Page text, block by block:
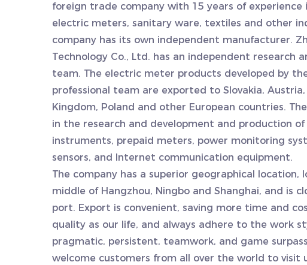
foreign trade company with 15 years of experience
electric meters, sanitary ware, textiles and other
company has its own independent manufacturer.
Technology Co., Ltd. has an independent research
team. The electric meter products developed by
professional team are exported to Slovakia,
Kingdom, Poland and other European countries.
in the research and development and production
instruments, prepaid meters, power monitoring
sensors, and Internet communication equipment.
The company has a superior geographical location,
middle of Hangzhou, Ningbo and Shanghai, and is
port. Export is convenient, saving more time and
quality as our life, and always adhere to the work
pragmatic, persistent, teamwork, and game
welcome customers from all over the world to visit